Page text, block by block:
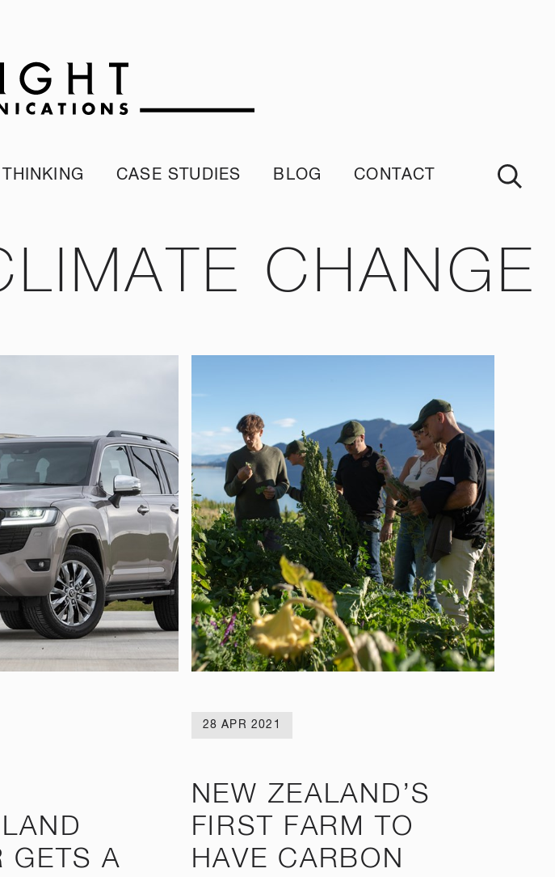
Report
CASE STUDIES BLOG CONTACT
CHANGE
LAND
GETS A
28 APR 2021
NEW ZEALAND’S
FIRST FARM TO
HAVE CARBON